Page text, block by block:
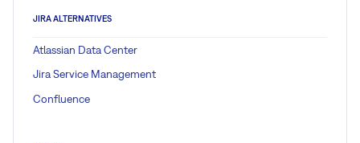
JIRA ALTERNATIVES
Atlassian Data Center
Jira Service Management
Confluence